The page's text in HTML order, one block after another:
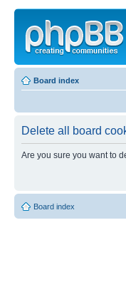
Board index
Delete all board
Are you sure you want to
Board index